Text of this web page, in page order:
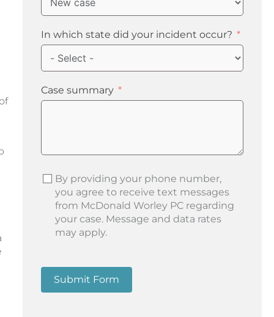
In which state did your incident occur?
Case summary
By providing your phone number,
you agree to receive text messages
from McDonald Worley PC regarding
your case. Message and data rates
may apply.
Submit Form